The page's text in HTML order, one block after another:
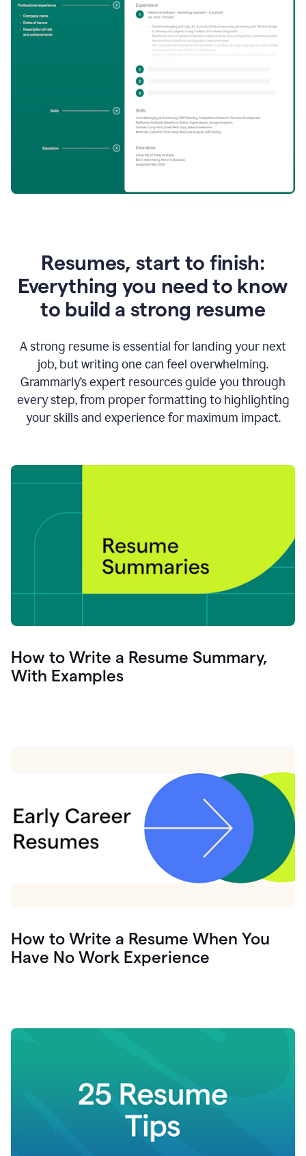
Resumes, start to finish:
Everything you need to know
to build a strong resume
A strong resume is essential for landing your next
job, but writing one can feel overwhelming.
Grammarly’s expert resources guide you through
every step, from proper formatting to highlighting
your skills and experience for maximum impact.
How to Write a Resume Summary,
With Examples
How to Write a Resume When You
Have No Work Experience